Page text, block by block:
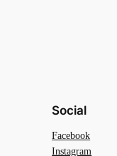
Social
Facebook
Instagram